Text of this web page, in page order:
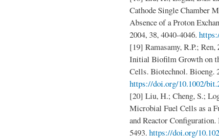
Cathode Single Chamber
Absence of a Proton
2004, 38, 4040-4046.
[19] Ramasamy, R.P.;
Initial Biofilm Growth on
Cells. Biotechnol. Bioeng.
https://doi.org/10.1002/
[20] Liu, H.; Cheng, S.;
Microbial Fuel Cells as a
and Reactor
5493. https://doi.org/